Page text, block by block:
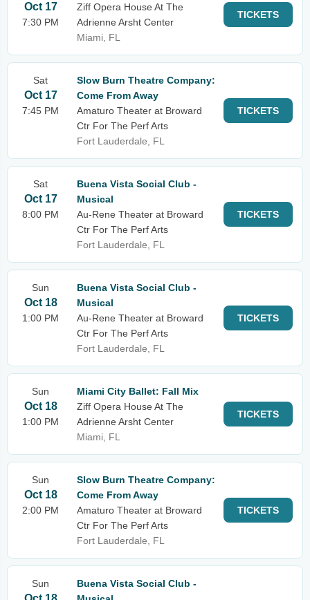
Oct 17
7:30 PM
Ziff Opera House At The
Adrienne Arsht Center
Miami, FL
TICKETS
Sat
Oct 17
7:45 PM
Slow Burn Theatre Company:
Come From Away
Amaturo Theater at Broward
Ctr For The Perf Arts
Fort Lauderdale, FL
TICKETS
Sat
Oct 17
8:00 PM
Buena Vista Social Club -
Musical
Au-Rene Theater at Broward
Ctr For The Perf Arts
Fort Lauderdale, FL
TICKETS
Sun
Oct 18
1:00 PM
Buena Vista Social Club -
Musical
Au-Rene Theater at Broward
Ctr For The Perf Arts
Fort Lauderdale, FL
TICKETS
Sun
Oct 18
1:00 PM
Miami City Ballet: Fall Mix
Ziff Opera House At The
Adrienne Arsht Center
Miami, FL
TICKETS
Sun
Oct 18
2:00 PM
Slow Burn Theatre Company:
Come From Away
Amaturo Theater at Broward
Ctr For The Perf Arts
Fort Lauderdale, FL
TICKETS
Sun
Buena Vista Social Club -